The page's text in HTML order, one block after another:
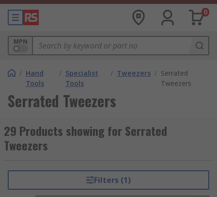
0
MPN
/ Hand
Tools
/ Specialist
Tools
/ Tweezers / Serrated
Tweezers
Serrated Tweezers
29 Products showing for Serrated
Tweezers
Filters (1)